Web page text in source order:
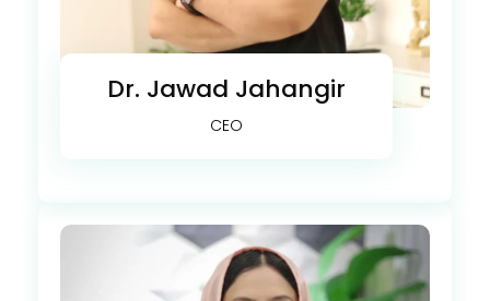
Dr. Jawad Jahangir
CEO